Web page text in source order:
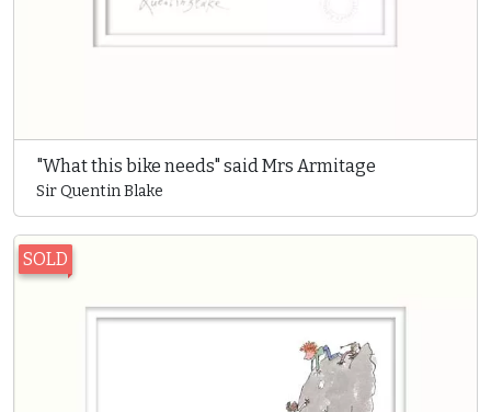
"What this bike needs" said Mrs Armitage
Sir Quentin Blake
SOLD